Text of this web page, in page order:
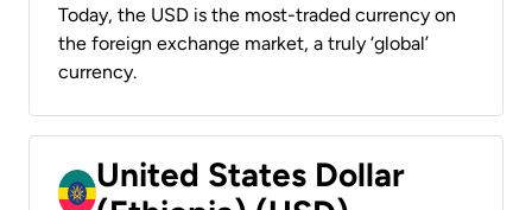
Today, the USD is the most-traded currency on
the foreign exchange market, a truly ‘global’
currency.
United States Dollar